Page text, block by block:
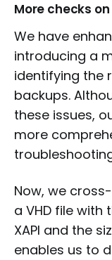
More checks
We have
introducing a
identifying the
backups.
these issues,
more
Now, we
a VHD file
XAPI and the
enables us to